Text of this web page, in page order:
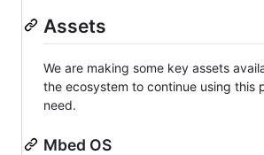
Assets
We are making some key assets
the ecosystem to continue using this
need.
Mbed OS